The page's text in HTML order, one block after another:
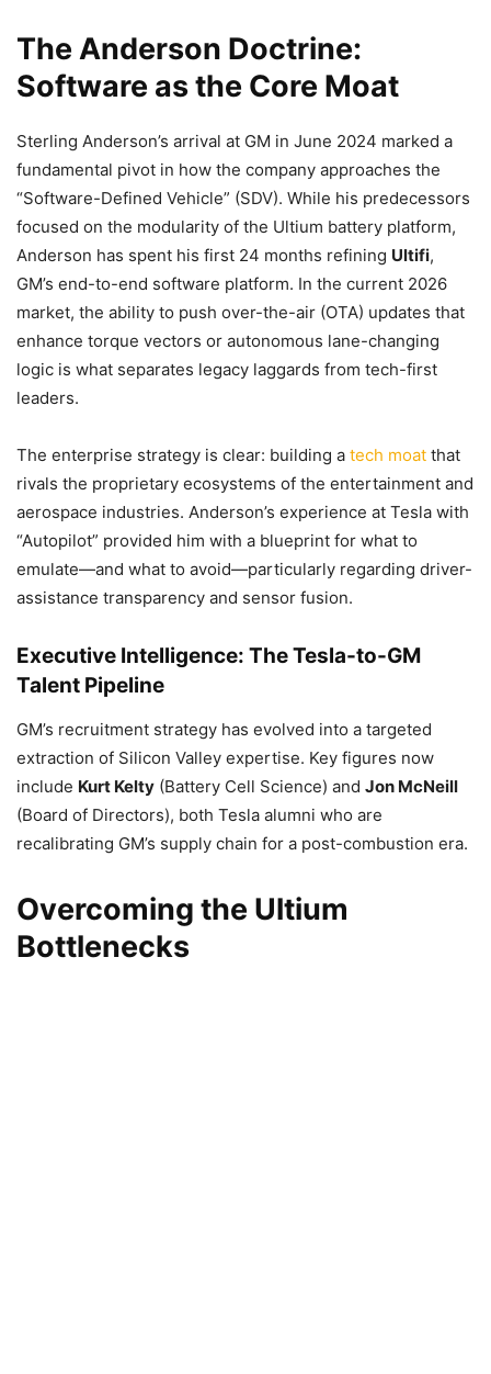
The Anderson Doctrine:
Software as the Core Moat
Sterling Anderson’s arrival at GM in June 2024 marked a
fundamental pivot in how the company approaches the
“Software-Defined Vehicle” (SDV). While his predecessors
focused on the modularity of the Ultium battery platform,
Anderson has spent his first 24 months refining Ultifi,
GM’s end-to-end software platform. In the current 2026
market, the ability to push over-the-air (OTA) updates that
enhance torque vectors or autonomous lane-changing
logic is what separates legacy laggards from tech-first
leaders.
The enterprise strategy is clear: building a tech moat that
rivals the proprietary ecosystems of the entertainment and
aerospace industries. Anderson’s experience at Tesla with
“Autopilot” provided him with a blueprint for what to
emulate—and what to avoid—particularly regarding driver-
assistance transparency and sensor fusion.
Executive Intelligence: The Tesla-to-GM
Talent Pipeline
GM’s recruitment strategy has evolved into a targeted
extraction of Silicon Valley expertise. Key figures now
include Kurt Kelty (Battery Cell Science) and Jon McNeill
(Board of Directors), both Tesla alumni who are
recalibrating GM’s supply chain for a post-combustion era.
Overcoming the Ultium
Bottlenecks